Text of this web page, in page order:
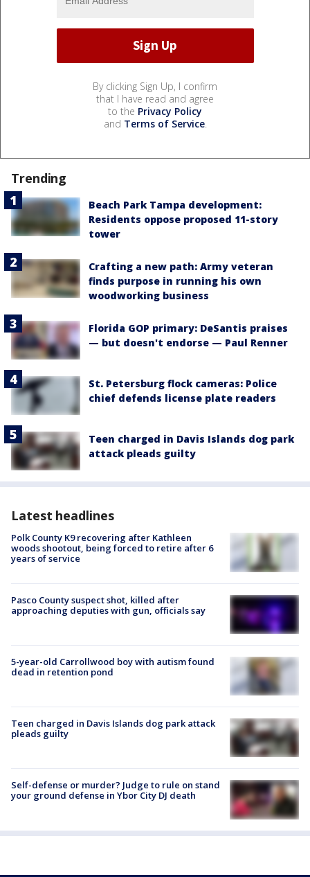
By clicking Sign Up, I confirm
that I have read and agree
to the Privacy Policy
and Terms of Service.
Trending
Beach Park Tampa development:
Residents oppose proposed 11-story
tower
Crafting a new path: Army veteran
finds purpose in running his own
woodworking business
Florida GOP primary: DeSantis praises
— but doesn't endorse — Paul Renner
St. Petersburg flock cameras: Police
chief defends license plate readers
Teen charged in Davis Islands dog park
attack pleads guilty
Latest headlines
Polk County K9 recovering after Kathleen
woods shootout, being forced to retire after 6
years of service
Pasco County suspect shot, killed after
approaching deputies with gun, officials say
5-year-old Carrollwood boy with autism found
dead in retention pond
Teen charged in Davis Islands dog park attack
pleads guilty
Self-defense or murder? Judge to rule on stand
your ground defense in Ybor City DJ death